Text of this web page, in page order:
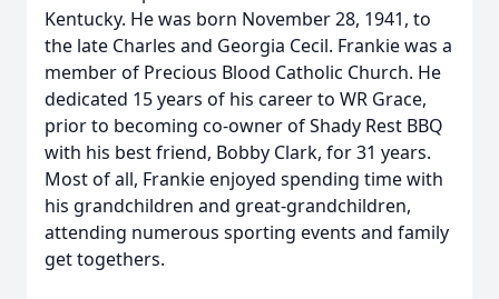
Kentucky. He was born November 28, 1941, to
the late Charles and Georgia Cecil. Frankie was a
member of Precious Blood Catholic Church. He
dedicated 15 years of his career to WR Grace,
prior to becoming co-owner of Shady Rest BBQ
with his best friend, Bobby Clark, for 31 years.
Most of all, Frankie enjoyed spending time with
his grandchildren and great-grandchildren,
attending numerous sporting events and family
get togethers.